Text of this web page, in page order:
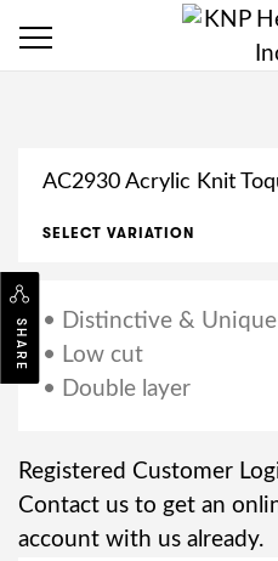
AC2930 Acrylic Knit
SELECT VARIATION
• Distinctive &
• Low cut
• Double layer
Registered Customer
Contact us to get an
account with us already.
SHARE